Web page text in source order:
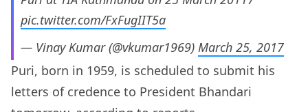
pic.twitter.com/FxFugIIT5a
— Vinay Kumar (@vkumar1969) March 25, 2017
Puri, born in 1959, is scheduled to submit his
letters of credence to President Bhandari